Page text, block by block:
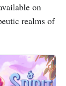
on
realms of